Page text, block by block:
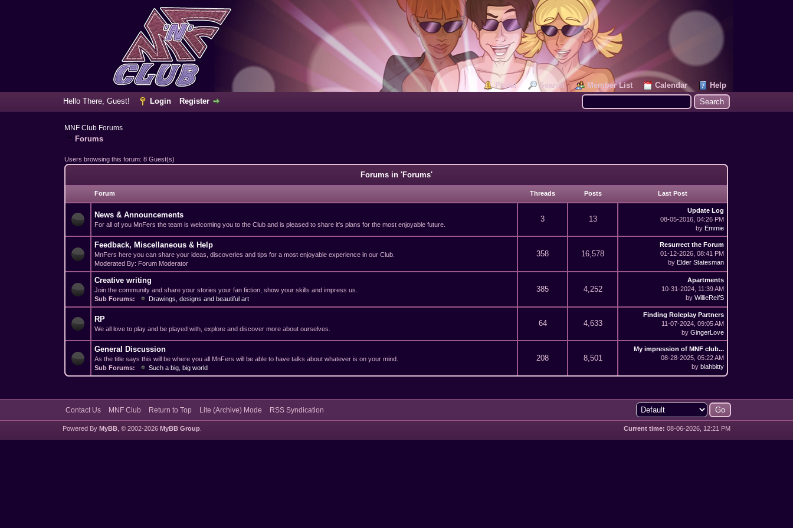
Portal Search Member List Calendar
Help
Hello There, Guest!
Login Register
MNF Club Forums
Forums
Users browsing this forum: 8 Guest(s)
Forums in 'Forums'
Forum Threads Posts Last Post
News & Announcements
For all of you MnFers the team is welcoming you to the Club and is pleased to share it's plans for the most enjoyable future.
3 13
Update Log
08-05-2016, 04:26 PM
byEmmie
Feedback, Miscellaneous & Help
MnFers here you can share your ideas, discoveries and tips for a most enjoyable experience in our Club.
Moderated By: Forum Moderator
358 16,578
Resurrect the Forum
01-12-2026, 08:41 PM
byElder Statesman
Creative writing
Join the community and share your stories your fan fiction, show your skills and impress us.
Sub Forums:
Drawings, designs and beautiful art
385 4,252
Apartments
10-31-2024, 11:39 AM
byWillieReifS
RP
We all love to play and be played with, explore and discover more about ourselves.
64 4,633
Finding Roleplay Partners
11-07-2024, 09:05 AM
byGingerLove
General Discussion
As the title says this will be where you all MnFers will be able to have talks about whatever is on your mind.
Sub Forums:
Such a big, big world
208 8,501
My impression of MNF club...
08-28-2025, 05:22 AM
byblahbitty
Contact Us MNF Club Return to Top Lite (Archive) Mode RSS Syndication
Current time: 08-06-2026, 12:21 PM
Powered By MyBB, © 2002-2026 MyBB Group.